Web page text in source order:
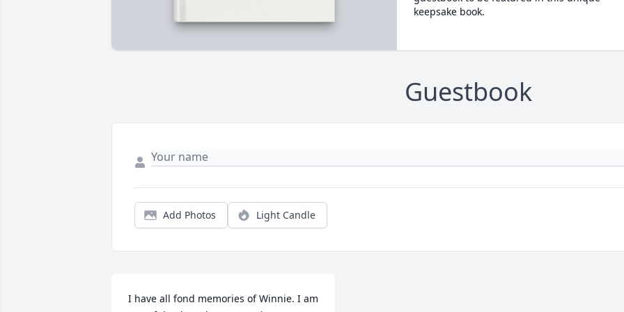
keepsake book.
Guestbook
Add Photos Light Candle
I have all fond memories of Winnie. I am